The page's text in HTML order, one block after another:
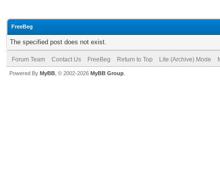
FreeBeg
The specified post does not exist.
Forum Team Contact Us FreeBeg Return to Top Lite (Archive) Mode
Powered By MyBB , © 2002-2026 MyBB Group